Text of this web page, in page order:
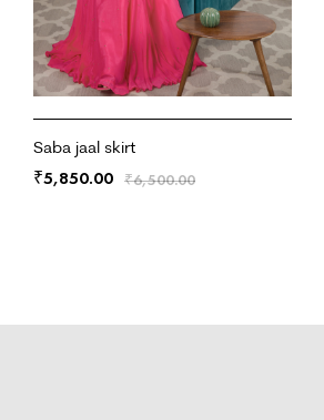
Saba jaal skirt
₹6,500.00
₹5,850.00